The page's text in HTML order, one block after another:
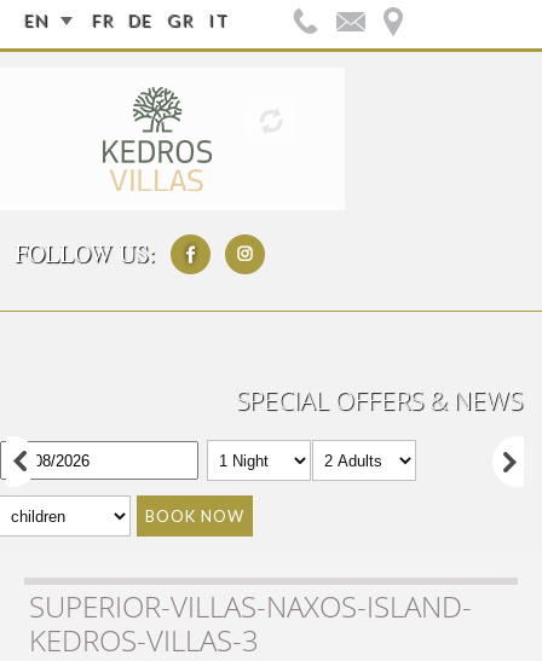
EN FR DE GR IT
FOLLOW US:
SPECIAL OFFERS & NEWS
BOOK NOW
SUPERIOR-VILLAS-NAXOS-ISLAND-
KEDROS-VILLAS-3